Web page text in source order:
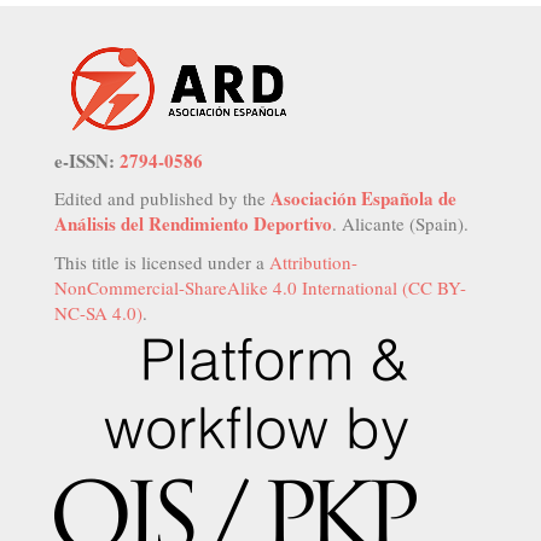
e-ISSN: 2794-0586
Edited and published by the Asociación Española de
Análisis del Rendimiento Deportivo. Alicante (Spain).
This title is licensed under a Attribution-
NonCommercial-ShareAlike 4.0 International (CC BY-
NC-SA 4.0).